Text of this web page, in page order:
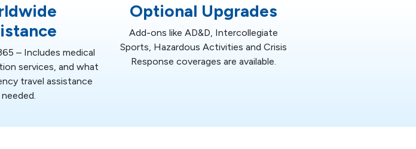
– Includes medical
services, and what
travel assistance
needed.
Optional Upgrades
Add-ons like AD&D, Intercollegiate
Sports, Hazardous Activities and Crisis
Response coverages are available.